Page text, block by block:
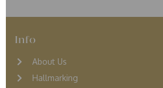
Info
About Us
Hallmarking